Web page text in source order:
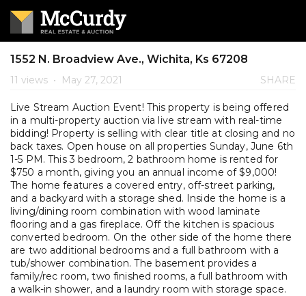
1552 N. Broadview Ave., Wichita, Ks 67208
11 views • May 27, 2021 SHARE
Live Stream Auction Event! This property is being offered
in a multi-property auction via live stream with real-time
bidding! Property is selling with clear title at closing and no
back taxes. Open house on all properties Sunday, June 6th
1-5 PM. This 3 bedroom, 2 bathroom home is rented for
$750 a month, giving you an annual income of $9,000!
The home features a covered entry, off-street parking,
and a backyard with a storage shed. Inside the home is a
living/dining room combination with wood laminate
flooring and a gas fireplace. Off the kitchen is spacious
converted bedroom. On the other side of the home there
are two additional bedrooms and a full bathroom with a
tub/shower combination. The basement provides a
family/rec room, two finished rooms, a full bathroom with
a walk-in shower, and a laundry room with storage space.